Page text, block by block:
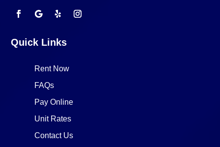
Quick Links
Rent Now
FAQs
Pay Online
Unit Rates
Contact Us